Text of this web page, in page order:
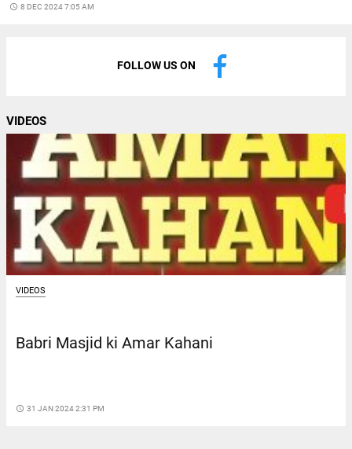
access_time 8 DEC 2024 7:05 AM
FOLLOW US ON
VIDEOS
VIDEOS
Babri Masjid ki Amar Kahani
access_time 31 JAN 2024 2:31 PM